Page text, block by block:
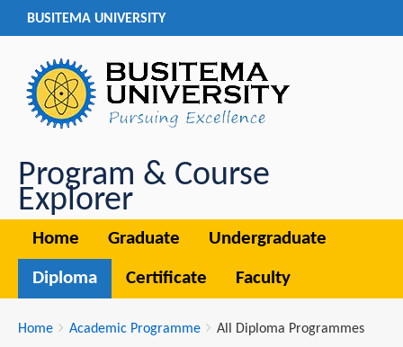
BUSITEMA UNIVERSITY
Program & Course
Explorer
Home Graduate Undergraduate
Diploma Certificate Faculty
Breadcrumbs
You
Home Academic Programme All Diploma Programmes